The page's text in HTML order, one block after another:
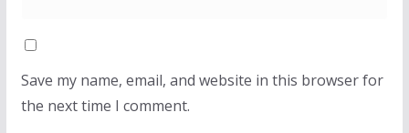
Save my name, email, and website in this browser for
the next time I comment.